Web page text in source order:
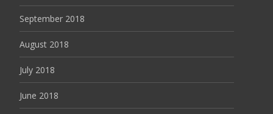
September 2018
August 2018
July 2018
June 2018